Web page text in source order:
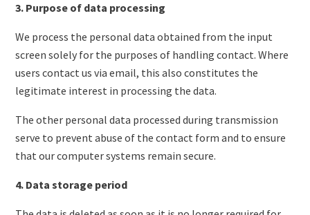
3. Purpose of data processing
We process the personal data obtained from the input
screen solely for the purposes of handling contact. Where
users contact us via email, this also constitutes the
legitimate interest in processing the data.
The other personal data processed during transmission
serve to prevent abuse of the contact form and to ensure
that our computer systems remain secure.
4. Data storage period